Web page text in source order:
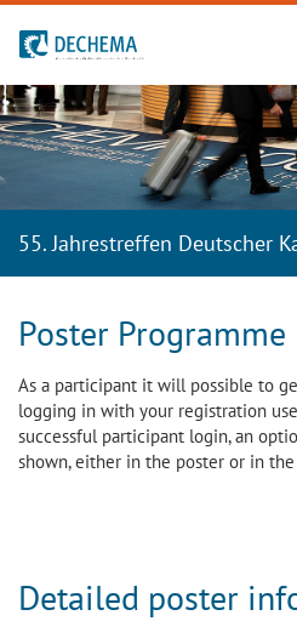
To the homepage
55. Jahrestreffen Deutscher
Poster Programme
As a participant it will possible to
logging in with your registration
successful participant login, an
shown, either in the poster or in
Detailed poster